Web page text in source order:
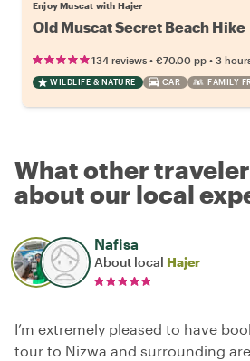
Enjoy Muscat with Hajer
Old Muscat Secret Beach Hike
134 reviews • €70.00 pp • 3
WILDLIFE & NATURE CAR FAMILY
What other
about our local
Nafisa
About local Hajer
I’m extremely pleased to have
tour to Nizwa and surrounding